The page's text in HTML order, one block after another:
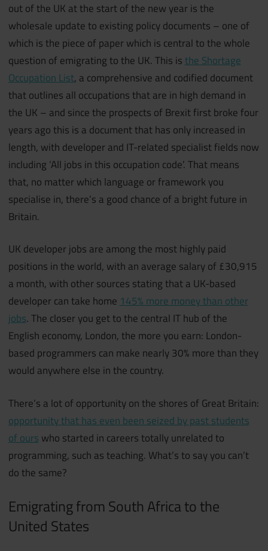
out of the UK at the start of the new year is the
wholesale update to existing policy documents – one of
which is the piece of paper which is central to the whole
question of emigrating to the UK. This is the Shortage
Occupation List, a comprehensive and codified document
that outlines all occupations that are in high demand in
the UK – and since the prospects of Brexit first broke four
years ago this is a document that has only increased in
length, with developer and IT-related specialist fields now
including ‘All jobs in this occupation code’. That means
that, no matter which language or framework you
specialise in, there’s a good chance of a bright future in
Britain.
UK developer jobs are among the most highly paid
positions in the world, with an average salary of £30,915
a month, with other sources stating that a UK-based
developer can take home145% more money than other
jobs. The closer you get to the central IT hub of the
English economy, London, the more you earn: London-
based programmers can make nearly 30% more than they
would anywhere else in the country.
There’s a lot of opportunity on the shores of Great Britain:
opportunity that has even been seized by past students
of ours who started in careers totally unrelated to
programming, such as teaching. What’s to say you can’t
do the same?
Emigrating from South Africa to the
United States